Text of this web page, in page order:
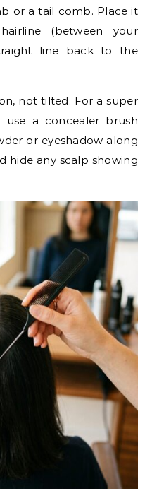
or a tail comb. Place it
(between your
line back to the
not tilted. For a super
a concealer brush
or eyeshadow along
hide any scalp showing